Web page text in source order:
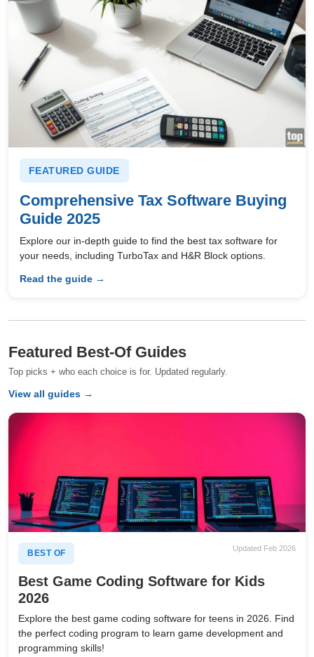
FEATURED GUIDE
Comprehensive Tax Software Buying
Guide 2025
Explore our in-depth guide to find the best tax software for
your needs, including TurboTax and H&R Block options.
Read the guide →
Featured Best-Of Guides
Top picks + who each choice is for. Updated regularly.
View all guides →
BEST OF
Updated Feb 2026
Best Game Coding Software for Kids
2026
Explore the best game coding software for teens in 2026. Find
the perfect coding program to learn game development and
programming skills!